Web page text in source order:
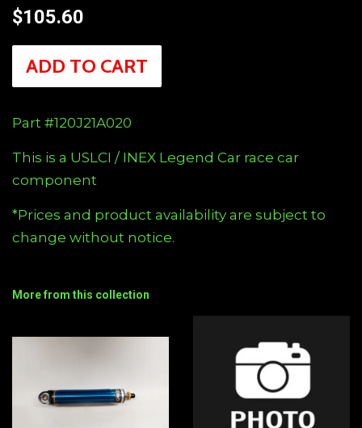
Regular
$105.60
ADD TO CART
Part #120J21A020
This is a USLCI / INEX Legend Car race car
component
*Prices and product availability are subject to
change without notice.
More from this collection